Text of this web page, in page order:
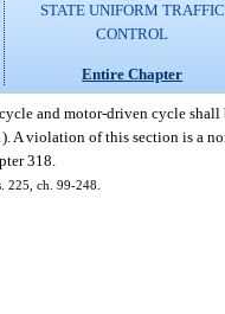
STATE UNIFORM TRAFFIC
CONTROL
Entire Chapter
and motor-driven cycle
A violation of this section is a
318.
225, ch. 99-248.